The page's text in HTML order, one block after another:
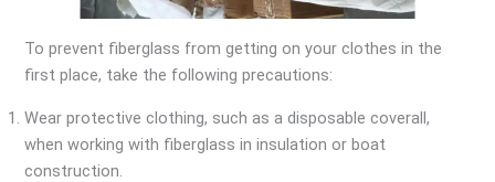
To prevent fiberglass from getting on your clothes in the
first place, take the following precautions:
Wear protective clothing, such as a disposable coverall,
when working with fiberglass in insulation or boat
construction.